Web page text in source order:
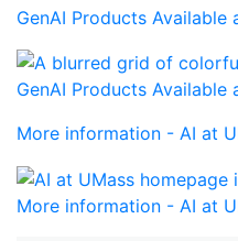
GenAI Products Available
GenAI Products Available
More information - AI at
More information - AI at